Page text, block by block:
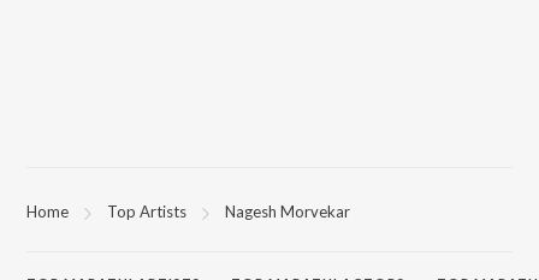
Home Top Artists Nagesh Morvekar